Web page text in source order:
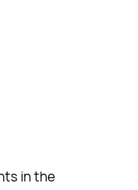
in the